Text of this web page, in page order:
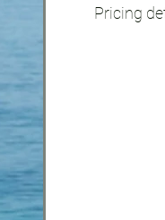
Pricing